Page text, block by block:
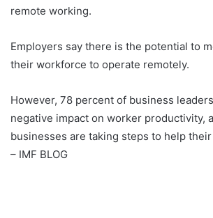
remote working.
Employers say there is the potential to
their workforce to operate remotely.
However, 78 percent of business
negative impact on worker productivity,
businesses are taking steps to help
– IMF BLOG